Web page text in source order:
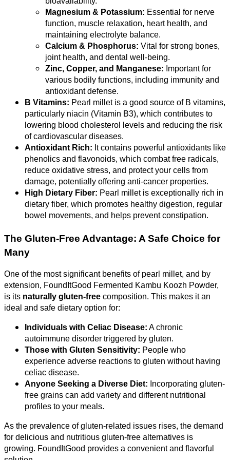
Magnesium & Potassium: Essential for nerve
function, muscle relaxation, heart health, and
maintaining electrolyte balance.
Calcium & Phosphorus: Vital for strong bones,
joint health, and dental well-being.
Zinc, Copper, and Manganese: Important for
various bodily functions, including immunity and
antioxidant defense.
B Vitamins: Pearl millet is a good source of B vitamins,
particularly niacin (Vitamin B3), which contributes to
lowering blood cholesterol levels and reducing the risk
of cardiovascular diseases.
Antioxidant Rich: It contains powerful antioxidants like
phenolics and flavonoids, which combat free radicals,
reduce oxidative stress, and protect your cells from
damage, potentially offering anti-cancer properties.
High Dietary Fiber: Pearl millet is exceptionally rich in
dietary fiber, which promotes healthy digestion, regular
bowel movements, and helps prevent constipation.
The Gluten-Free Advantage: A Safe Choice for
Many
One of the most significant benefits of pearl millet, and by
extension, FoundItGood Fermented Kambu Koozh Powder,
is its naturally gluten-free composition. This makes it an
ideal and safe dietary option for:
Individuals with Celiac Disease: A chronic
autoimmune disorder triggered by gluten.
Those with Gluten Sensitivity: People who
experience adverse reactions to gluten without having
celiac disease.
Anyone Seeking a Diverse Diet: Incorporating gluten-
free grains can add variety and different nutritional
profiles to your meals.
As the prevalence of gluten-related issues rises, the demand
for delicious and nutritious gluten-free alternatives is
growing. FoundItGood provides a convenient and flavorful